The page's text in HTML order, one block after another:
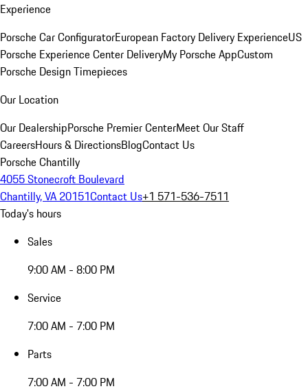
Experience
Porsche Car ConfiguratorEuropean Factory Delivery ExperienceUS
Porsche Experience Center DeliveryMy Porsche AppCustom
Porsche Design Timepieces
Our Location
Our DealershipPorsche Premier CenterMeet Our Staff
CareersHours & DirectionsBlogContact Us
Porsche Chantilly
4055 Stonecroft Boulevard
Chantilly, VA 20151Contact Us+1 571-536-7511
Today's hours
Sales
9:00 AM - 8:00 PM
Service
7:00 AM - 7:00 PM
Parts
7:00 AM - 7:00 PM